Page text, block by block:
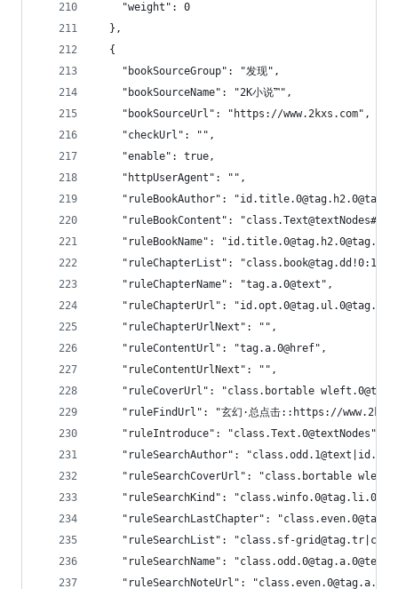
    "weight": 0
  },
  {
    "bookSourceGroup": "发现",
    "bookSourceName": "2K小说™",
    "bookSourceUrl": "https://www.2kxs.com",
    "checkUrl": "",
    "enable": true,
    "httpUserAgent": "",
"ruleBookAuthor":
"ruleBookContent": "class.Text@textNodes#2.小
"ruleBookName":
"ruleChapterList":
    "ruleChapterName": "tag.a.0@text",
"ruleChapterUrl":
    "ruleChapterUrlNext": "",
    "ruleContentUrl": "tag.a.0@href",
    "ruleContentUrlNext": "",
"ruleCoverUrl": "class.bortable
"ruleFindUrl": "玄幻·总点击::https://
    "ruleIntroduce": "class.Text.0@textNodes",
"ruleSearchAuthor":
"ruleSearchCoverUrl": "class.bortable
"ruleSearchKind":
"ruleSearchLastChapter":
"ruleSearchList": "class.sf-
"ruleSearchName":
"ruleSearchNoteUrl":